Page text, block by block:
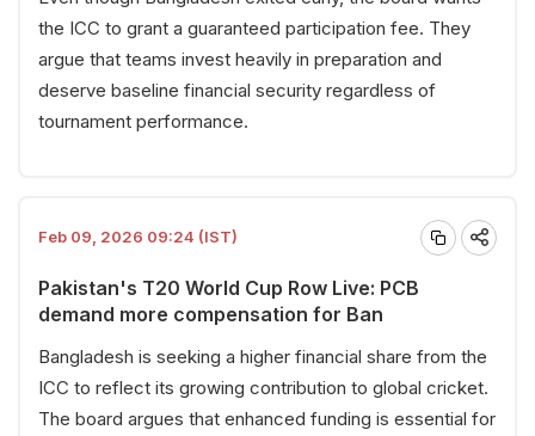
the ICC to grant a guaranteed participation fee. They
argue that teams invest heavily in preparation and
deserve baseline financial security regardless of
tournament performance.
Feb 09, 2026 09:24 (IST)
Pakistan's T20 World Cup Row Live: PCB
demand more compensation for Ban
Bangladesh is seeking a higher financial share from the
ICC to reflect its growing contribution to global cricket.
The board argues that enhanced funding is essential for